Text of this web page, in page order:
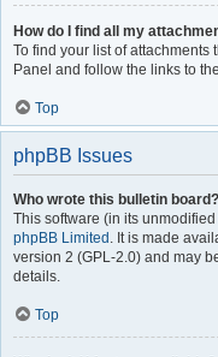
How do I find all my
To find your list of attachments
Panel and follow the links to
Top
phpBB Issues
Who wrote this bulletin board?
This software (in its
phpBB Limited . It is made
version 2 (GPL-2.0) and may
details.
Top